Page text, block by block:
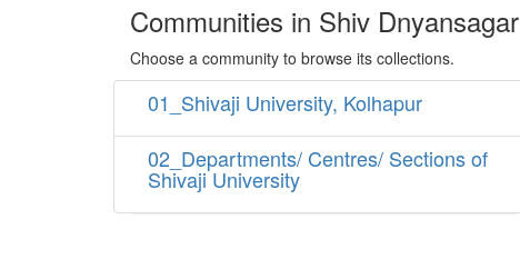
Communities in Shiv Dnyansagar
Choose a community to browse its collections.
01_Shivaji University, Kolhapur
02_Departments/ Centres/ Sections of
Shivaji University